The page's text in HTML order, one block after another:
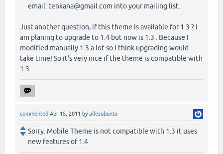
email: tenkana@gmail.com into your mailing list.
Just another question, if this theme is available for 1.3 ? I
am planing to upgrade to 1.4 but now is 1.3 . Because I
modified manually 1.3 a lot so I think upgrading would
take time! So it's very nice if the theme is compatible with
1.3
commented Apr 15, 2011 byallesubuntu
Sorry. Mobile Theme is not compatible with 1.3 it uses
new features of 1.4